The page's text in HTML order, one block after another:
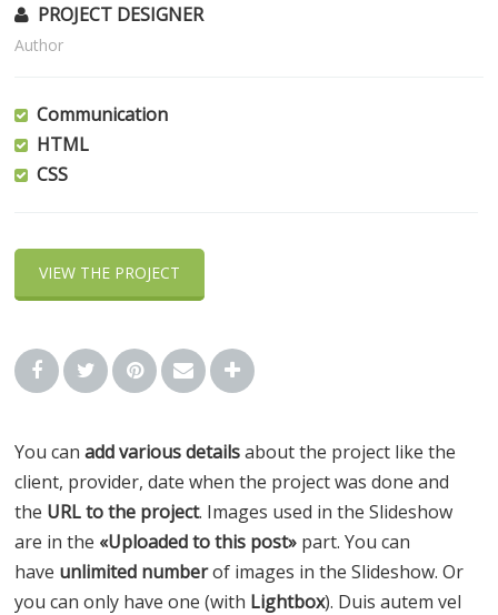
PROJECT DESIGNER
Author
Communication
HTML
CSS
VIEW THE PROJECT
You canadd various detailsabout the project like the
client, provider, date when the project was done and
the URL to the project. Images used in the Slideshow
are in the «Uploaded to this post» part. You can
have unlimited numberof images in the Slideshow. Or
you can only have one (with Lightbox). Duis autem vel